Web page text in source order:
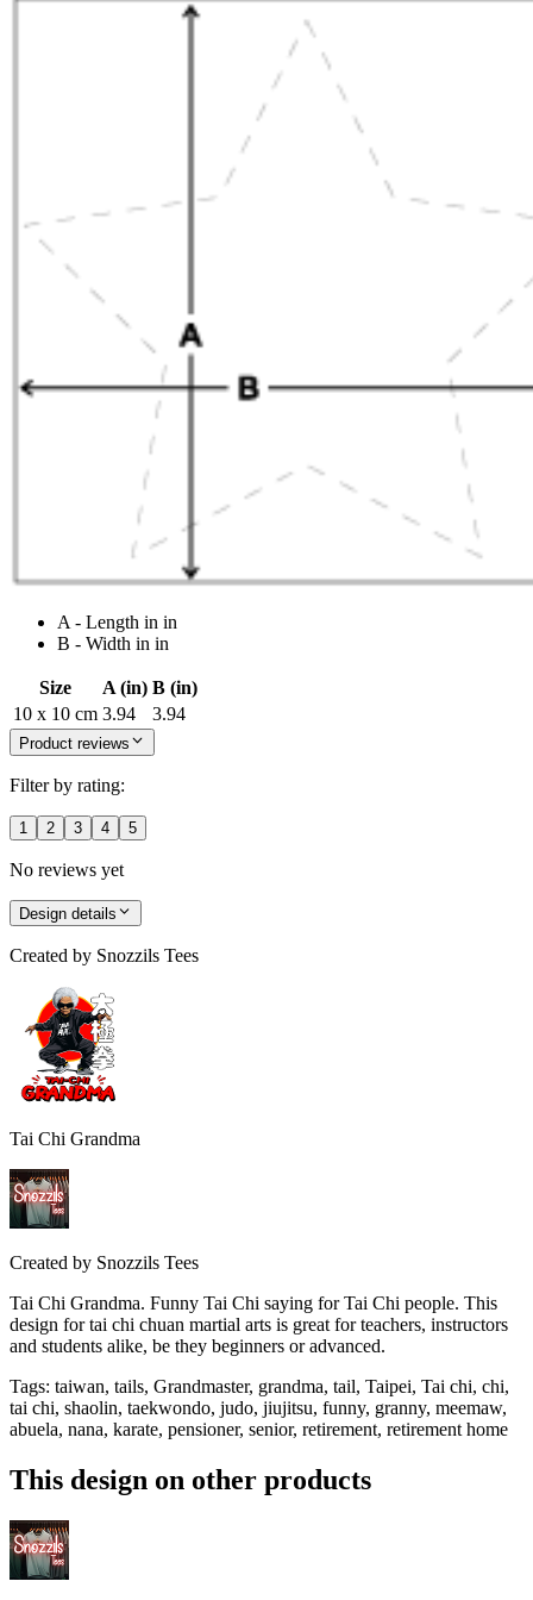
A - Length in in
B - Width in in
Size A (in) B (in)
10 x 10 cm 3.94 3.94
Product reviews
Filter by rating:
1 2 3 4 5
No reviews yet
Design details
Created by Snozzils Tees
Tai Chi Grandma
Created by Snozzils Tees
Tai Chi Grandma. Funny Tai Chi saying for Tai Chi people. This
design for tai chi chuan martial arts is great for teachers, instructors
and students alike, be they beginners or advanced.
Tags: taiwan, tails, Grandmaster, grandma, tail, Taipei, Tai chi, chi,
tai chi, shaolin, taekwondo, judo, jiujitsu, funny, granny, meemaw,
abuela, nana, karate, pensioner, senior, retirement, retirement home
This design on other products